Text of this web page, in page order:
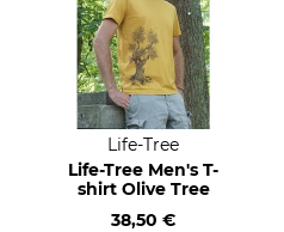
Life-Tree
Life-Tree Men's T-
shirt Olive Tree
38,50 €